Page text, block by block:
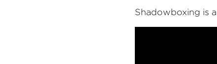
Shadowboxing is